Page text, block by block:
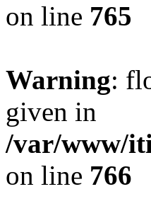
on line 765
Warning:
given in
/var/www/
on line 766